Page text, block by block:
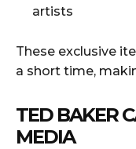
artists
These exclusive
a short time,
TED BAKER
MEDIA